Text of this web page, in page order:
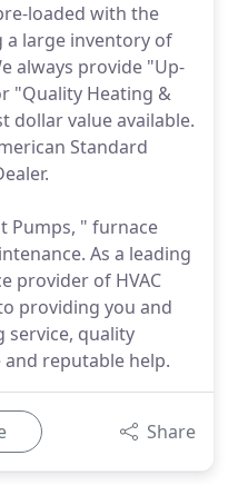
loaded with the
a large inventory of
always provide "Up-
"Quality Heating &
dollar value available.
Standard
Pumps, " furnace
As a leading
provider of HVAC
providing you and
quality
reputable help.
Share